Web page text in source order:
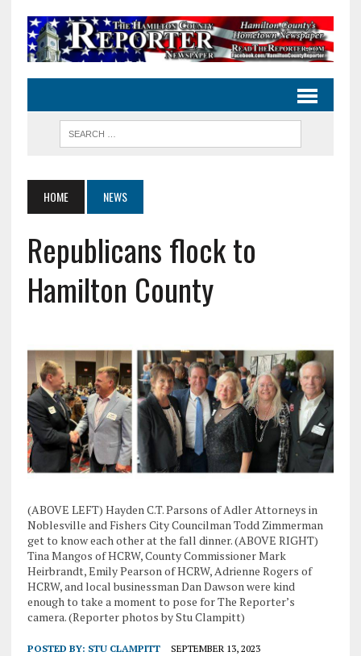
HOME NEWS
Republicans flock to
Hamilton County
(ABOVE LEFT) Hayden C.T. Parsons of Adler Attorneys in
Noblesville and Fishers City Councilman Todd Zimmerman
get to know each other at the fall dinner. (ABOVE RIGHT)
Tina Mangos of HCRW, County Commissioner Mark
Heirbrandt, Emily Pearson of HCRW, Adrienne Rogers of
HCRW, and local businessman Dan Dawson were kind
enough to take a moment to pose for The Reporter’s
camera. (Reporter photos by Stu Clampitt)
POSTED BY: STU CLAMPITT SEPTEMBER 13, 2023